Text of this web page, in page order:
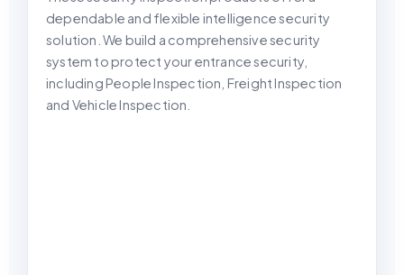
dependable and flexible intelligence security
solution. We build a comprehensive security
system to protect your entrance security,
including People Inspection, Freight Inspection
and Vehicle Inspection.